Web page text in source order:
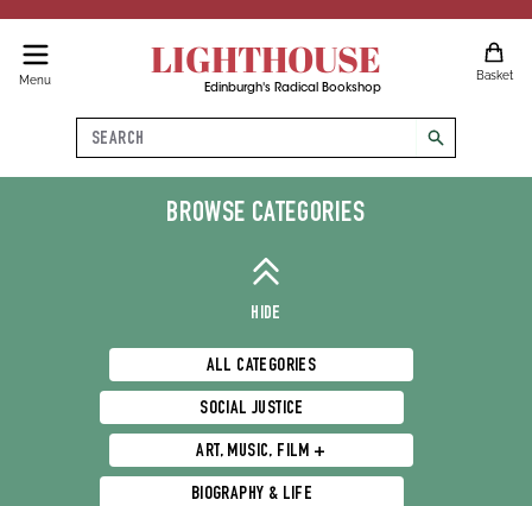
Menu LIGHTHOUSE
Edinburgh's Radical Bookshop
Basket
Search
search
BROWSE CATEGORIES
HIDE
ALL CATEGORIES
SOCIAL JUSTICE
ART, MUSIC, FILM +
BIOGRAPHY & LIFE